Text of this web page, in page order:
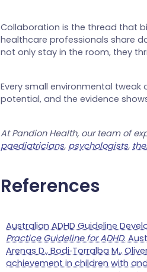
Collaboration is the thread that
healthcare professionals share
not only stay in the room, they
Every small environmental
potential, and the evidence
At Pandion Health, our team of
paediatricians, psychologists,
References
Australian ADHD Guideline
Practice Guideline for ADHD.
Arenas D., Bodi‑Torralba M.,
achievement in children with